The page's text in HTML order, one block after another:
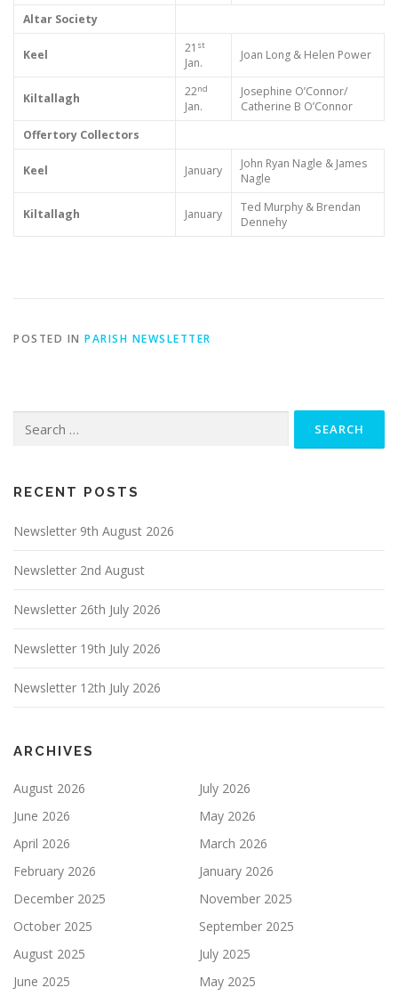
Altar Society
Keel 21 st
Jan.
Joan Long & Helen Power
Kiltallagh 22nd
Jan.
Josephine O’Connor/
Catherine B O’Connor
Offertory Collectors
Keel January
John Ryan Nagle & James
Nagle
Kiltallagh January
Ted Murphy & Brendan
Dennehy
POSTED IN PARISH NEWSLETTER
for:
RECENT POSTS
Newsletter 9th August 2026
Newsletter 2nd August
Newsletter 26th July 2026
Newsletter 19th July 2026
Newsletter 12th July 2026
ARCHIVES
August 2026
July 2026
June 2026
May 2026
April 2026
March 2026
February 2026
January 2026
December 2025
November 2025
October 2025
September 2025
August 2025
July 2025
June 2025
May 2025